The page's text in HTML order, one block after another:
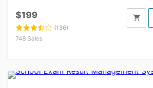
$199
(136)
748 Sales